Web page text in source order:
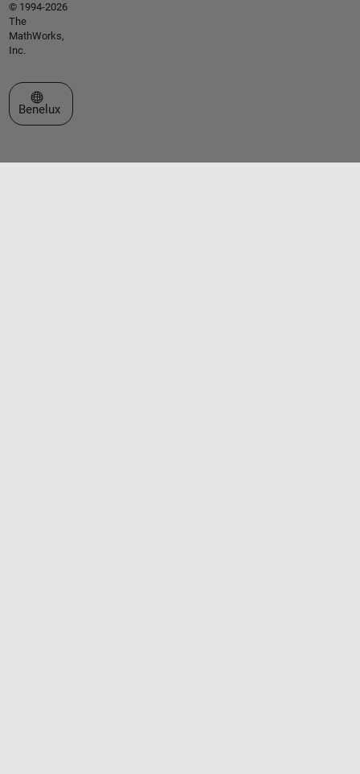
© 1994-2026
The
MathWorks,
Inc.
Select a Web Site
Benelux